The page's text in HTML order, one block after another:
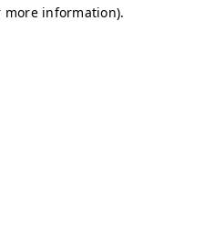
more information).